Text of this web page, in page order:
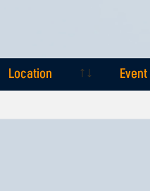
Location Event